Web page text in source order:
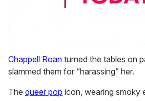
seconds
of
1
15
seconds
Chappell Roan turned the tables on
slammed them for “harassing” her.
The queer pop icon, wearing smoky